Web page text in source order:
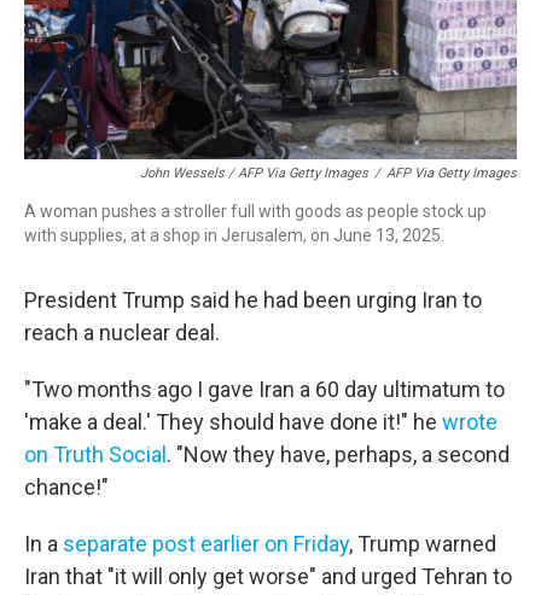
John Wessels / AFP Via Getty Images / AFP Via Getty Images
A woman pushes a stroller full with goods as people stock up
with supplies, at a shop in Jerusalem, on June 13, 2025.
President Trump said he had been urging Iran to
reach a nuclear deal.
"Two months ago I gave Iran a 60 day ultimatum to
'make a deal.' They should have done it!" he wrote
on Truth Social . "Now they have, perhaps, a second
chance!"
In a separate post earlier on Friday, Trump warned
Iran that "it will only get worse" and urged Tehran to